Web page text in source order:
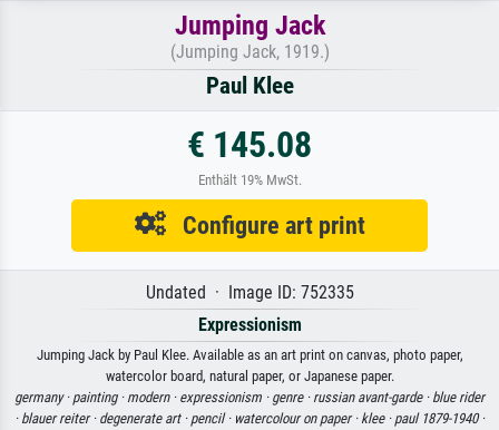
Jumping Jack
(Jumping Jack, 1919.)
Paul Klee
€ 145.08
Enthält 19% MwSt.
Configure art print
Undated · Image ID: 752335
Expressionism
Jumping Jack by Paul Klee. Available as an art print on canvas, photo paper,
watercolor board, natural paper, or Japanese paper.
germany · painting · modern · expressionism · genre · russian avant-garde · blue rider
· blauer reiter · degenerate art · pencil · watercolour on paper · klee · paul 1879-1940 ·